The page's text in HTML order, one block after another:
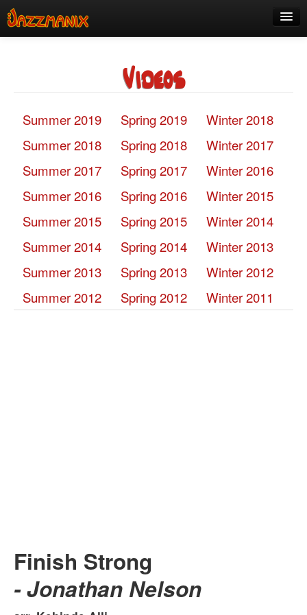
About
Contact
Members
Videos
Summer 2019 Spring 2019
Winter 2018
Summer 2018
Spring 2018
Winter 2017
Summer 2017
Spring 2017
Winter 2016
Summer 2016
Spring 2016
Winter 2015
Summer 2015
Spring 2015
Winter 2014
Summer 2014
Spring 2014
Winter 2013
Summer 2013
Spring 2013
Winter 2012
Summer 2012
Spring 2012 Winter 2011
Finish Strong
- Jonathan Nelson